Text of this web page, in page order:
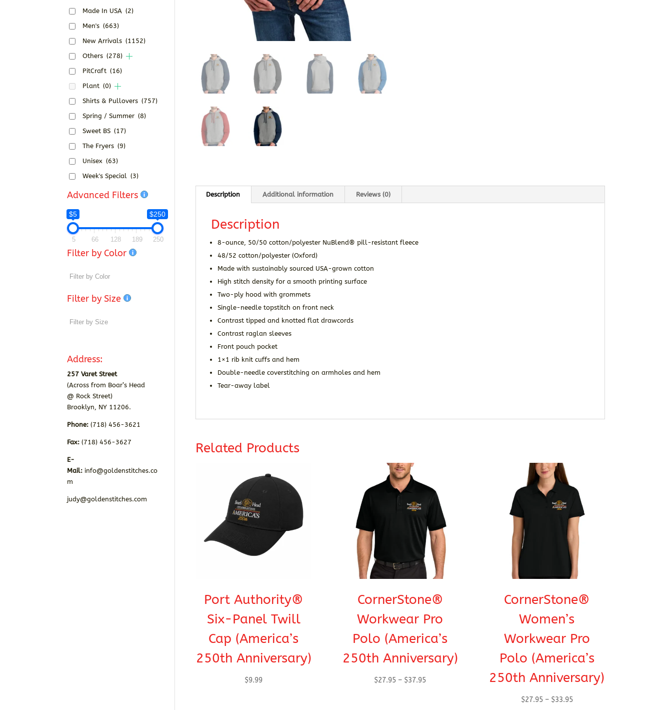
Description Additional information Reviews (0)
Description
8-ounce, 50/50 cotton/polyester NuBlend® pill-resistant fleece
48/52 cotton/polyester (Oxford)
Made with sustainably sourced USA-grown cotton
High stitch density for a smooth printing surface
Two-ply hood with grommets
Single-needle topstitch on front neck
Contrast tipped and knotted flat drawcords
Contrast raglan sleeves
Front pouch pocket
1×1 rib knit cuffs and hem
Double-needle coverstitching on armholes and hem
Tear-away label
Related Products
Port Authority®
Six-Panel Twill
Cap (America’s
250th Anniversary)
$9.99
CornerStone®
Workwear Pro
Polo (America’s
250th Anniversary)
$27.95 – $37.95Price
CornerStone®
Women’s
Workwear Pro
Polo (America’s
250th Anniversary)
$27.95 – $33.95Price
Made In USA (2)
Men's (663)
New Arrivals (1152)
Others (278)
PitCraft (16)
Plant (0)
Shirts & Pullovers (757)
Spring / Summer (8)
Sweet BS (17)
The Fryers (9)
Unisex (63)
Week's Special (3)
Advanced Filters
$5 $250
5 66 128 189 250
Filter by Color
Filter by Size
Address:
257 Varet Street
(Across from Boar’s Head
@ Rock Street)
Brooklyn, NY 11206.
Phone: (718) 456-3621
Fax:(718) 456-3627
E-
Mail: info@goldenstitches.co
m
judy@goldenstitches.com